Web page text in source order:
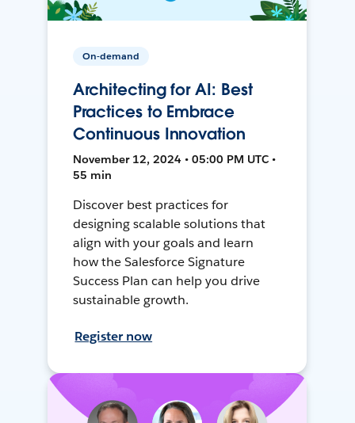
On-demand
Architecting for AI: Best
Practices to Embrace
Continuous Innovation
November 12, 2024 • 05:00 PM UTC •
55 min
Discover best practices for
designing scalable solutions that
align with your goals and learn
how the Salesforce Signature
Success Plan can help you drive
sustainable growth.
Register now